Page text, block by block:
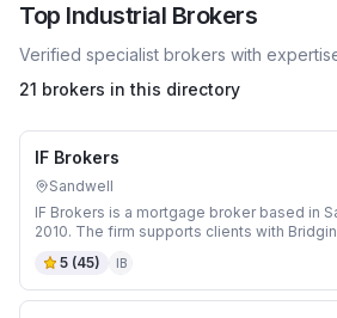
Top Industrial Brokers
Verified specialist brokers with
21 brokers in this directory
IF Brokers
Sandwell
IF Brokers is a mortgage broker based in
2010. The firm supports clients with
5 (45) IB